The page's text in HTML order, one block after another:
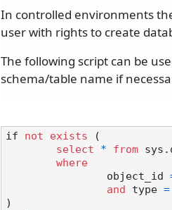
In controlled environments
user with rights to create
The following script can be
schema/table name if
if not exists (
select
* from
where
		object_id
and
type =